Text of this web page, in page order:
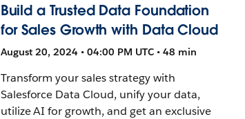
Build a Trusted Data Foundation
for Sales Growth with Data Cloud
August 20, 2024 • 04:00 PM UTC • 48 min
Transform your sales strategy with
Salesforce Data Cloud, unify your data,
utilize AI for growth, and get an exclusive